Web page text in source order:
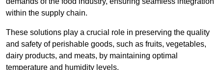
within the supply chain.
These solutions play a crucial role in preserving the quality
and safety of perishable goods, such as fruits, vegetables,
dairy products, and meats, by maintaining optimal
temperature and humidity levels.